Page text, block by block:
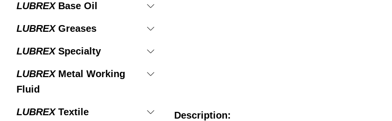
LUBREXBase Oil
LUBREXGreases
LUBREXSpecialty
LUBREXMetal Working
Fluid
LUBREXTextile Description: